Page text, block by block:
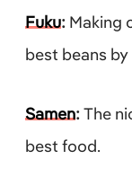
Fuku: Making
best beans
Samen:The
best food.